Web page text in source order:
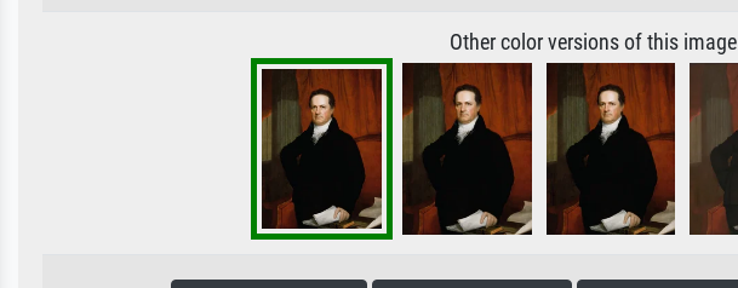
Other color versions of this image